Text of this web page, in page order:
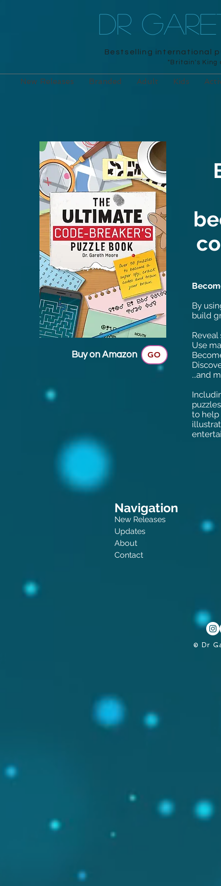
DR
Bestselling international
"Britain's King
New Releases Branded Adult Kids
Buy on Amazon GO
By
build
Use
...and
to help
Navigation
New Releases
Updates
About
Contact
© Dr